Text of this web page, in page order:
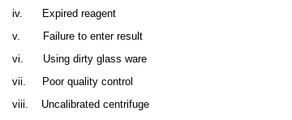
iv.
Expired reagent
v.
Failure to enter result
vi.
Using dirty glass ware
vii.
Poor quality control
viii.
Uncalibrated centrifuge